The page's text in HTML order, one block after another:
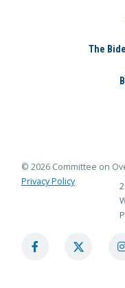
The
© 2026 Committee on
Privacy Policy